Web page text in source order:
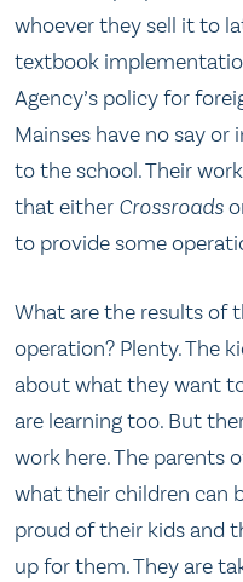
whoever they sell it to
textbook
Agency’s policy for
Mainses have no say
to the school. Their
that either Crossroads
to provide some
What are the results of
operation? Plenty. The
about what they want
are learning too. But
work here. The parents
what their children can
proud of their kids and
up for them. They are